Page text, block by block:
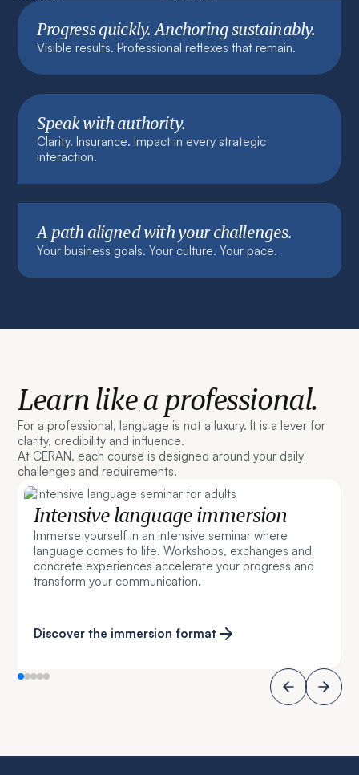
Progress quickly. Anchoring sustainably.
Visible results. Professional reflexes that remain.
Speak with authority.
Clarity. Insurance. Impact in every strategic
interaction.
A path aligned with your challenges.
Your business goals. Your culture. Your pace.
Learn like a professional.
For a professional, language is not a luxury. It is a lever for
clarity, credibility and influence.
At CERAN, each course is designed around your daily
challenges and requirements.
Intensive language immersion
Immerse yourself in an intensive seminar where
language comes to life. Workshops, exchanges and
concrete experiences accelerate your progress and
transform your communication.
Discover the immersion format